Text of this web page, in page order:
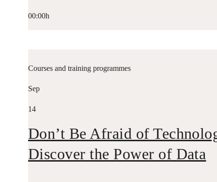
00:00h
Courses and training programmes
Sep
14
Don’t Be Afraid of
Discover the Power of Data